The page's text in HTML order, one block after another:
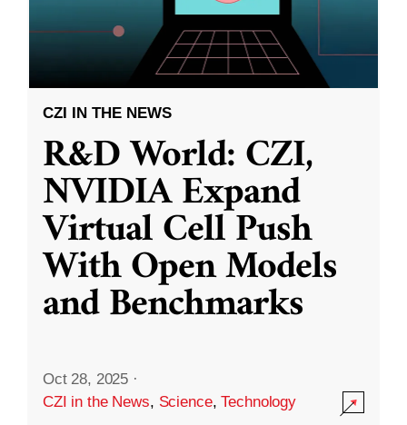
CZI IN THE NEWS
R&D World: CZI,
NVIDIA Expand
Virtual Cell Push
With Open Models
and Benchmarks
Oct 28, 2025 ·
CZI in the News, Science,Technology